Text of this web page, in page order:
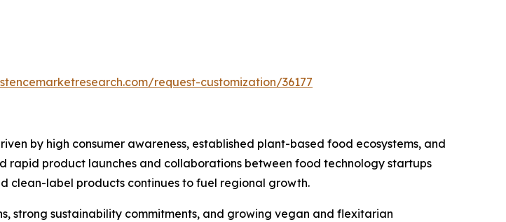
request-customization/36177
by high consumer awareness, established plant-based food ecosystems, and
rapid product launches and collaborations between food technology startups
clean-label products continues to fuel regional growth.
strong sustainability commitments, and growing vegan and flexitarian